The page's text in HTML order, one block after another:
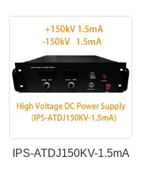
IPS-ATDJ150KV-1.5mA